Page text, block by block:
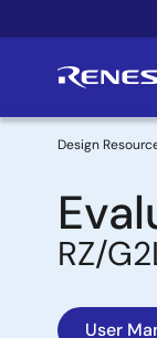
to
Design
RZ/
User